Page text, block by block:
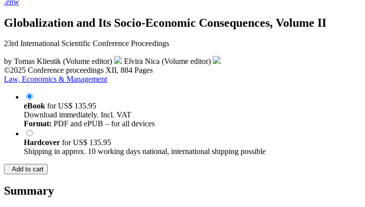
Globalization and Its Socio-Economic Consequences, Volume II
23rd International Scientific Conference Proceedings
by Tomas Kliestik (Volume editor)
Elvira Nica (Volume editor)
©2025 Conference proceedings XII, 884 Pages
Law, Economics & Management
eBook forUS$ 135.95
Download immediately. Incl. VAT
Format: PDF and ePUB – for all devices
Hardcover forUS$ 135.95
Shipping in approx. 10 working days national, international shipping possible
Add to cart
Summary